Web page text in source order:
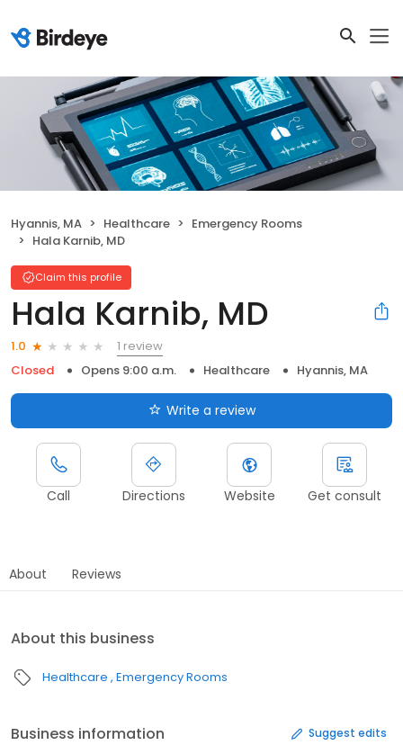
Hyannis, MA Healthcare
Emergency Rooms
Hala Karnib, MD
Claim this profile
Hala Karnib, MD
1.0
1 review
Closed
Opens 9:00 a.m. Healthcare Hyannis, MA
Write a review
Call Directions Website Get consult
About Reviews
About this business
Healthcare Emergency Rooms
Business information Suggest edits